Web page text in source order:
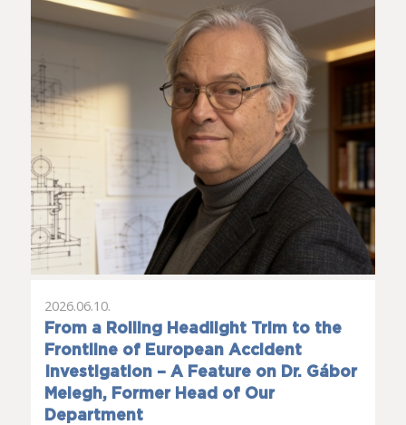
From a Rolling Headlight Trim to the
Frontline of European Accident
Investigation – A Feature on Dr. Gábor
Melegh, Former Head of Our
Department
2026.06.10.